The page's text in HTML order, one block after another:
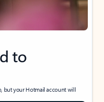
to
but your Hotmail account will